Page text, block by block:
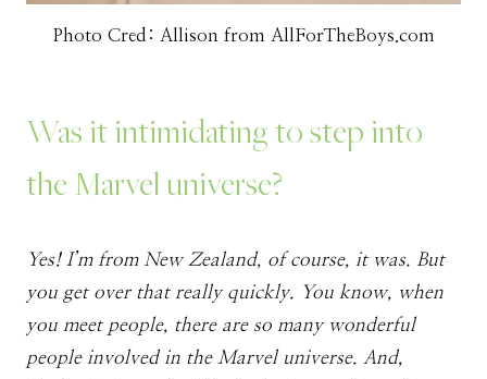
Photo Cred: Allison from AllForTheBoys.com
Was it intimidating to step into
the Marvel universe?
Yes! I’m from New Zealand, of course, it was. But
you get over that really quickly. You know, when
you meet people, there are so many wonderful
people involved in the Marvel universe. And,